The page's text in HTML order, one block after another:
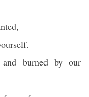
burned by our